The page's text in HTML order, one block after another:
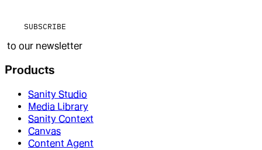
SUBSCRIBE
to our newsletter
Products
Sanity Studio
Media Library
Sanity Context
Canvas
Content Agent